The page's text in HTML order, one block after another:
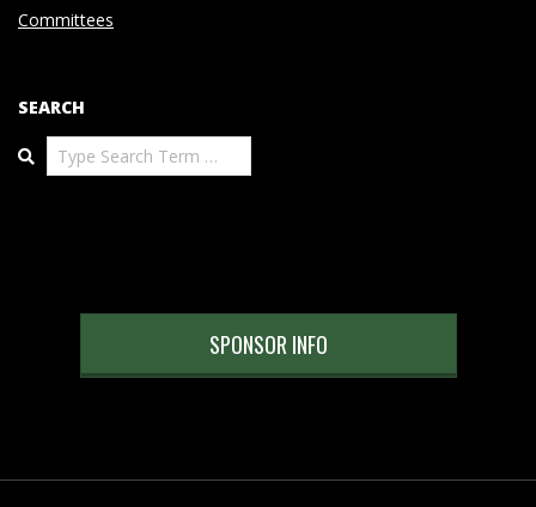
Committees
SEARCH
Search
SPONSOR INFO